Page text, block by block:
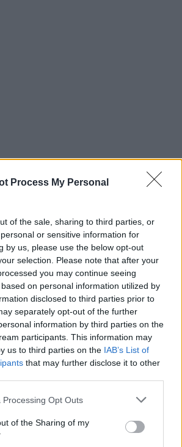
Process My Personal
of the sale, sharing to third parties, or
or sensitive information for
by us, please use the below opt-out
selection. Please note that after your
you may continue seeing
on personal information utilized by
disclosed to third parties prior to
separately opt-out of the further
information by third parties on the
participants. This information may
us to third parties on the IAB’s List of
that may further disclose it to other
Processing Opt Outs
of the Sharing of my
vstúpil na pódium britskej
Talent, okamžite vzbudil pozornosť
publika. Pozrite sa, čo tento
Neskutočné …